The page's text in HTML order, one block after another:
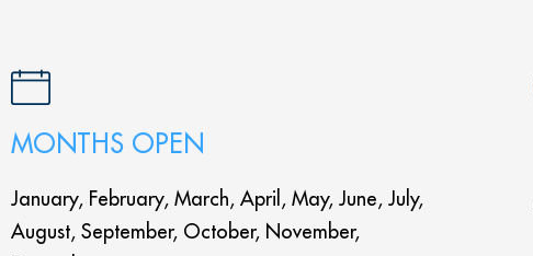
MONTHS OPEN
January, February, March, April, May, June, July,
August, September, October, November,